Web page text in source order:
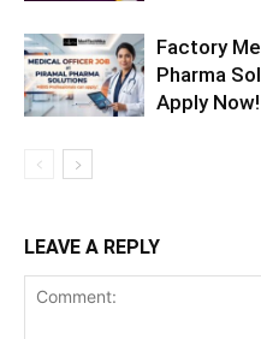
Factory
Pharma
Apply Now!
LEAVE A REPLY